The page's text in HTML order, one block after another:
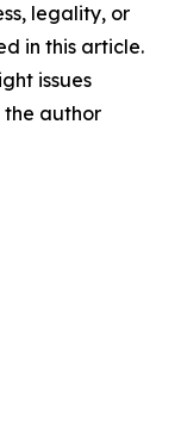
legality, or
in this article.
issues
author